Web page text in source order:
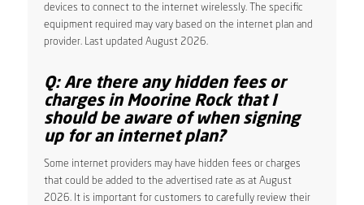
devices to connect to the internet wirelessly. The specific
equipment required may vary based on the internet plan and
provider. Last updated August 2026.
Q: Are there any hidden fees or
charges in Moorine Rock that I
should be aware of when signing
up for an internet plan?
Some internet providers may have hidden fees or charges
that could be added to the advertised rate as at August
2026. It is important for customers to carefully review their